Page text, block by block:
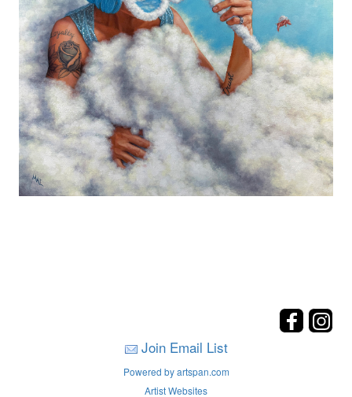
Join Email List
Powered by artspan.com
Artist Websites